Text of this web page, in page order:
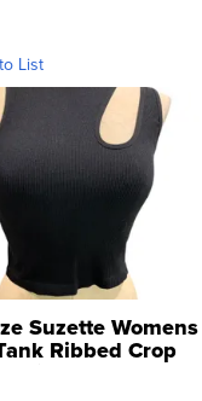
List
Suzette Womens
Ribbed Crop
...